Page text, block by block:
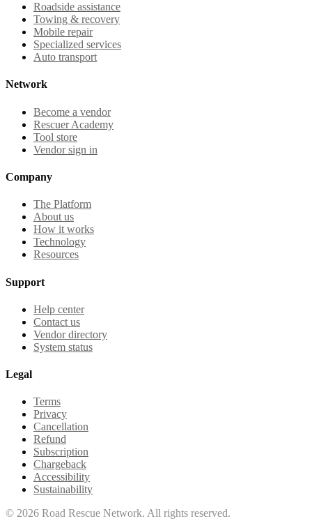
Roadside assistance
Towing & recovery
Mobile repair
Specialized services
Auto transport
Network
Become a vendor
Rescuer Academy
Tool store
Vendor sign in
Company
The Platform
About us
How it works
Technology
Resources
Support
Help center
Contact us
Vendor directory
System status
Legal
Terms
Privacy
Cancellation
Refund
Subscription
Chargeback
Accessibility
Sustainability
© 2026 Road Rescue Network. All rights reserved.